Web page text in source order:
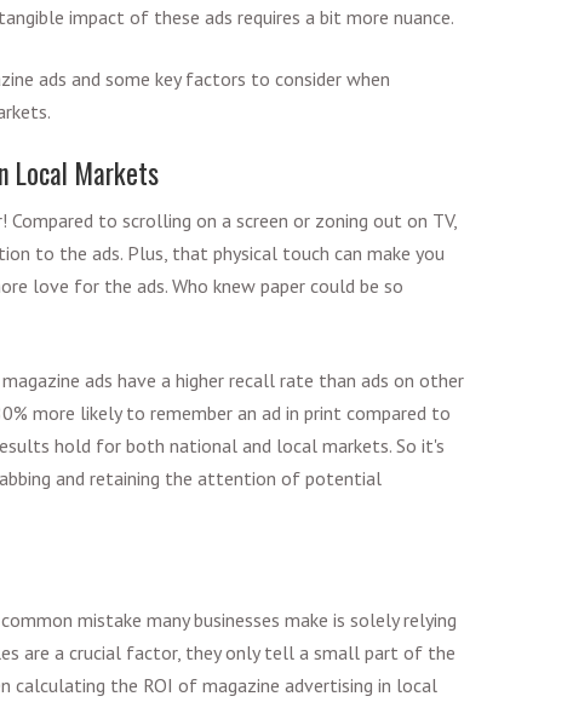
impact of these ads requires a bit more nuance.
ads and some key factors to consider when
Local Markets
to scrolling on a screen or zoning out on TV,
to the ads. Plus, that physical touch can make you
love for the ads. Who knew paper could be so
ads have a higher recall rate than ads on other
more likely to remember an ad in print compared to
hold for both national and local markets. So it's
and retaining the attention of potential
mistake many businesses make is solely relying
are a crucial factor, they only tell a small part of the
calculating the ROI of magazine advertising in local